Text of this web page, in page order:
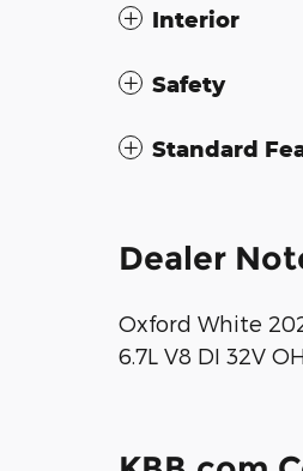
Interior
Safety
Standard
Dealer
Oxford White
6.7L V8 DI 32V